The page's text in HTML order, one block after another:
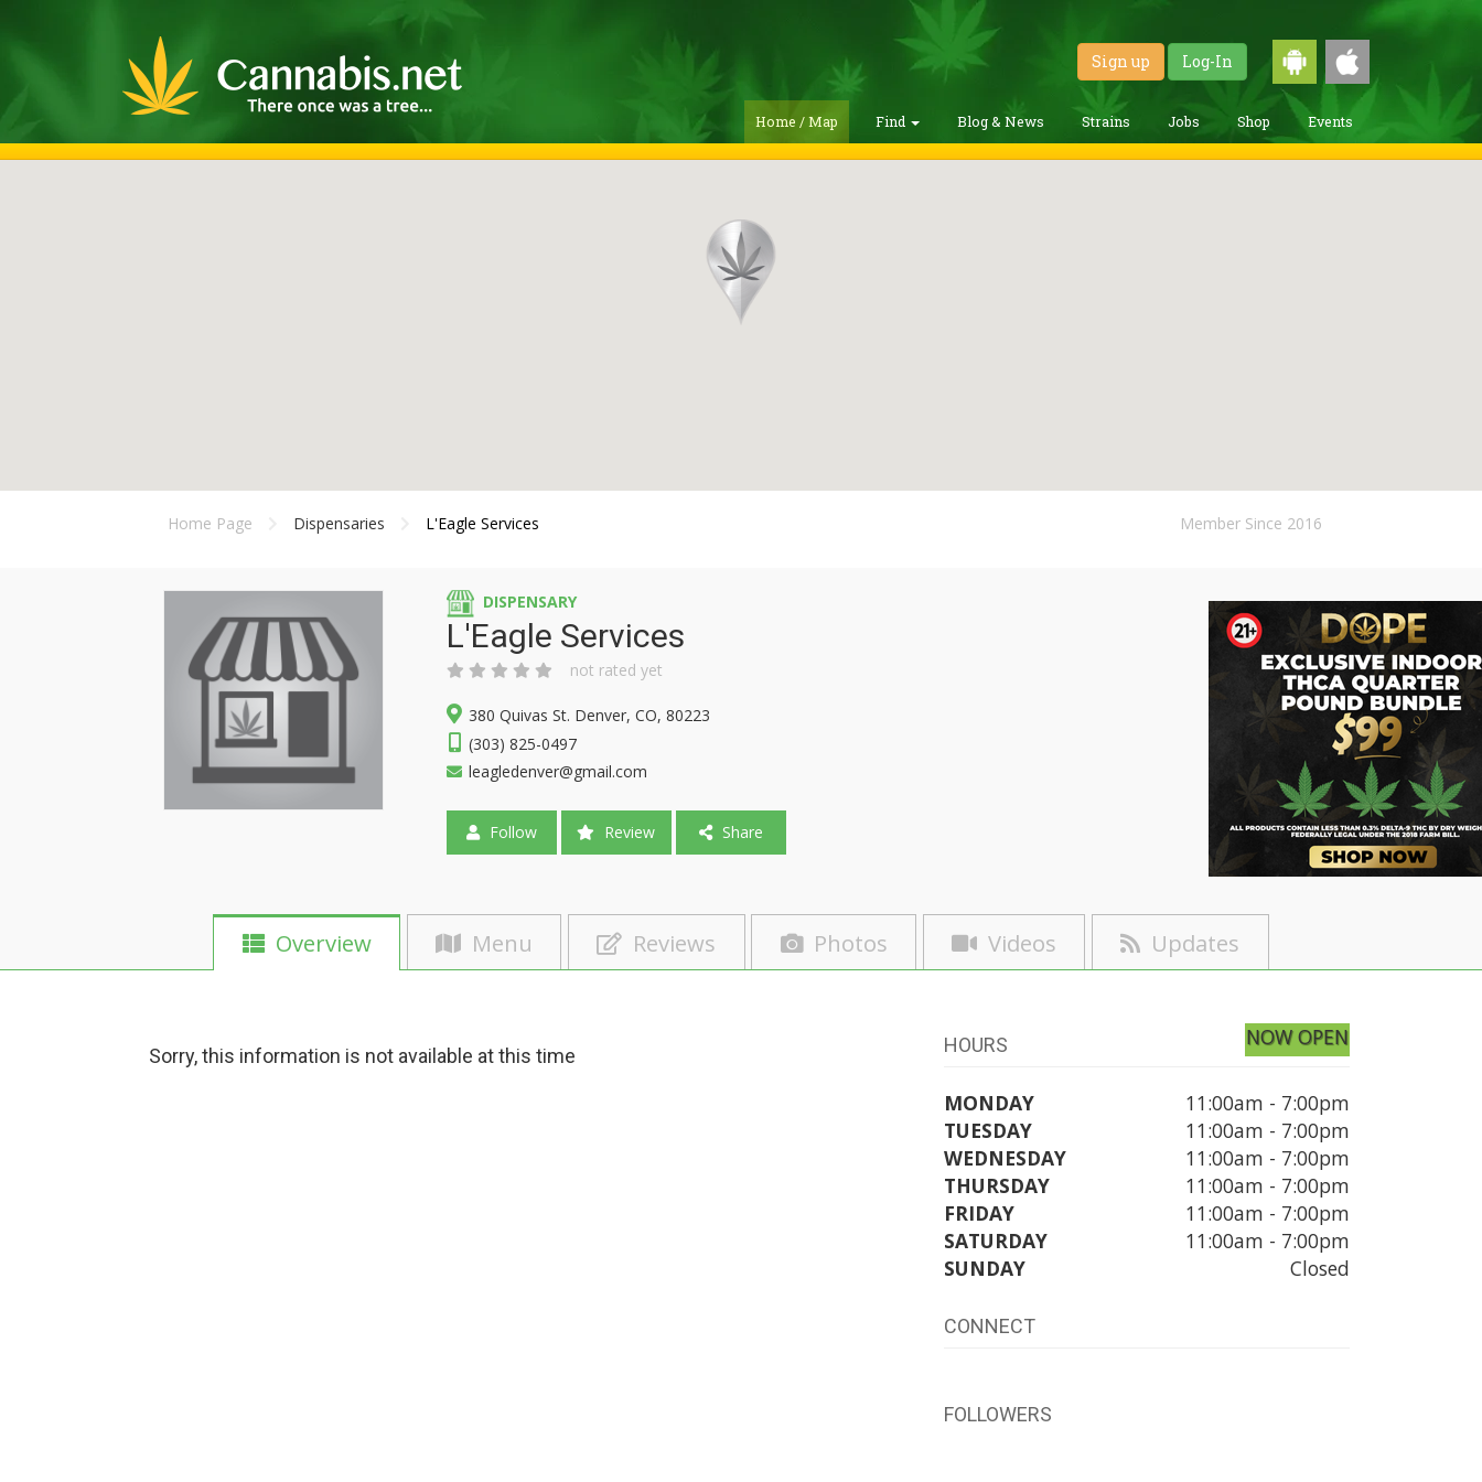
Sign up Log-In
Home / Map Find Blog & News Strains Jobs Shop Events
Home Page Dispensaries L'Eagle Services Member Since 2016
DISPENSARY
L'Eagle Services
not rated yet
380 Quivas St. Denver, CO, 80223
(303) 825-0497
leagledenver@gmail.com
Follow Review Share
Overview Menu Reviews Photos Videos Updates
Sorry, this information is not available at this time HOURS NOW OPEN
MONDAY
11:00am - 7:00pm
TUESDAY
11:00am - 7:00pm
WEDNESDAY
11:00am - 7:00pm
THURSDAY
11:00am - 7:00pm
FRIDAY
11:00am - 7:00pm
SATURDAY
11:00am - 7:00pm
SUNDAY
Closed
CONNECT
FOLLOWERS